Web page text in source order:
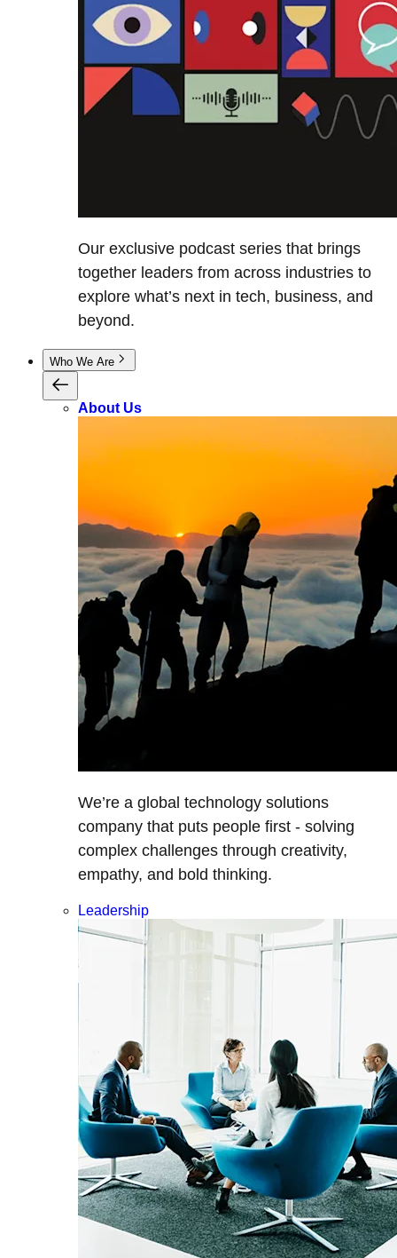
Our exclusive podcast series that brings
together leaders from across industries to
explore what’s next in tech, business, and
beyond.
Who We Are
About Us
We’re a global technology solutions
company that puts people first - solving
complex challenges through creativity,
empathy, and bold thinking.
Leadership